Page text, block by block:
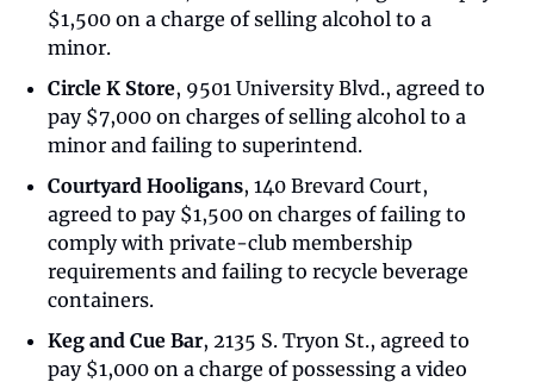
$1,500 on a charge of selling alcohol to a
minor.
Circle K Store, 9501 University Blvd., agreed to
pay $7,000 on charges of selling alcohol to a
minor and failing to superintend.
Courtyard Hooligans, 140 Brevard Court,
agreed to pay $1,500 on charges of failing to
comply with private-club membership
requirements and failing to recycle beverage
containers.
Keg and Cue Bar, 2135 S. Tryon St., agreed to
pay $1,000 on a charge of possessing a video